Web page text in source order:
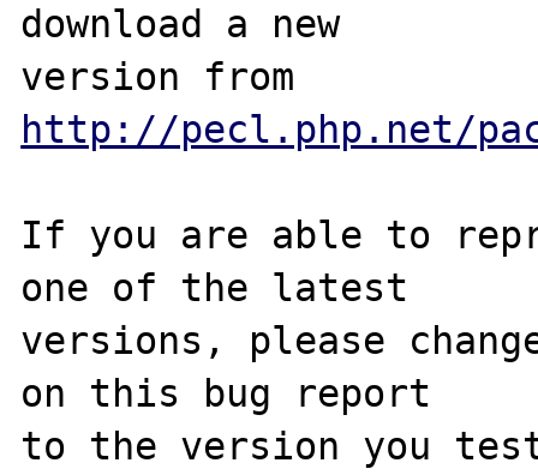
download a new
http://pecl.php.net/
If you are able to
one of the latest
versions, please
on this bug report
to the version you